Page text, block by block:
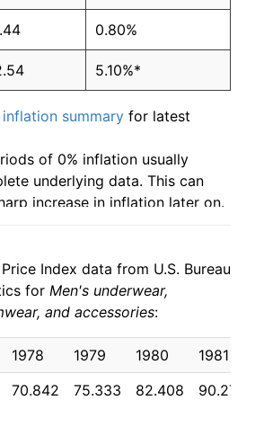
0.80%
5.10%*
inflation summary for latest
of 0% inflation usually
underlying data. This can
increase in inflation later on.
Index data from U.S. Bureau
for Men's underwear,
and accessories:
1978 1979 1980 1981
70.842 75.333 82.408 90.275